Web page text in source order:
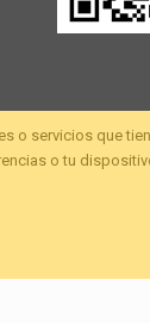
o servicios que
o tu